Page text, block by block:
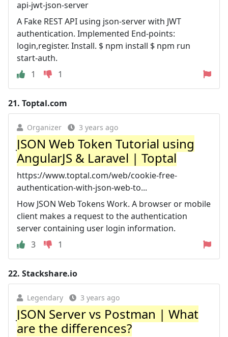
api-jwt-json-server
A Fake REST API using json-server with JWT
authentication. Implemented End-points:
login,register. Install. $ npm install $ npm run
start-auth.
1
1
21. Toptal.com
Organizer 3 years ago
JSON Web Token Tutorial using
AngularJS & Laravel | Toptal
https://www.toptal.com/web/cookie-free-
authentication-with-json-web-to...
How JSON Web Tokens Work. A browser or mobile
client makes a request to the authentication
server containing user login information.
3
1
22. Stackshare.io
Legendary 3 years ago
JSON Server vs Postman | What
are the differences?